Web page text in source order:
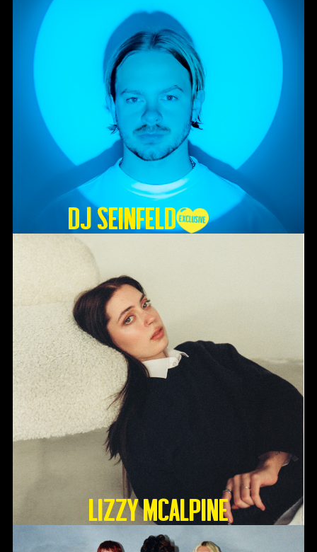
DJ SEINFELD
Lizzy McAlpine